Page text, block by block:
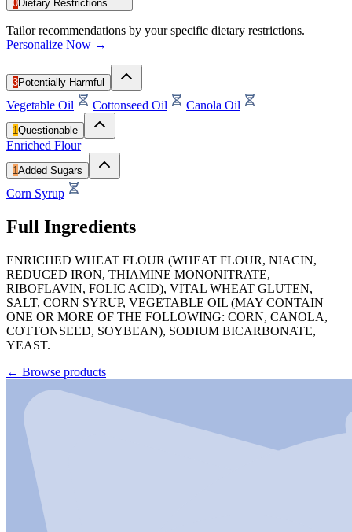
0Dietary Restrictions
Tailor recommendations by your specific dietary restrictions.
Personalize Now →
3Potentially Harmful
Vegetable Oil Cottonseed Oil Canola Oil
1Questionable
Enriched Flour
1Added Sugars
Corn Syrup
Full Ingredients
ENRICHED WHEAT FLOUR (WHEAT FLOUR, NIACIN,
REDUCED IRON, THIAMINE MONONITRATE,
RIBOFLAVIN, FOLIC ACID), VITAL WHEAT GLUTEN,
SALT, CORN SYRUP, VEGETABLE OIL (MAY CONTAIN
ONE OR MORE OF THE FOLLOWING: CORN, CANOLA,
COTTONSEED, SOYBEAN), SODIUM BICARBONATE,
YEAST.
← Browse products